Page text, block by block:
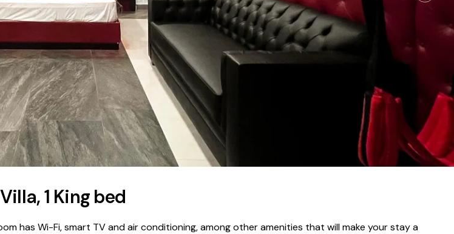
1 King bed
has Wi-Fi, smart TV and air conditioning, among other amenities that will make your stay a